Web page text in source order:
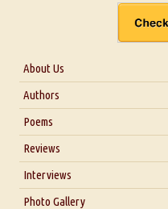
About Us
About Us
Blog
Authors
Poems
Reviews
Interviews
Interview with Dr.
Photo Gallery